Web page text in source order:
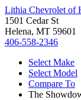
Lithia Chevrolet of
1501 Cedar St
Helena, MT 59601
406-558-2346
Select Make
Select Model
Compare To
The